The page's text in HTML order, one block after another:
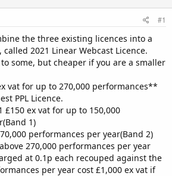
t
n
#1
the three existing licences into a
2021 Linear Webcast Licence.
some, but cheaper if you are a smaller
vat for up to 270,000 performances**
PPL Licence.
£150 ex vat for up to 150,000
1)
performances per year(Band 2)
270,000 performances per year
at 0.1p each recouped against the
per year cost £1,000 ex vat if